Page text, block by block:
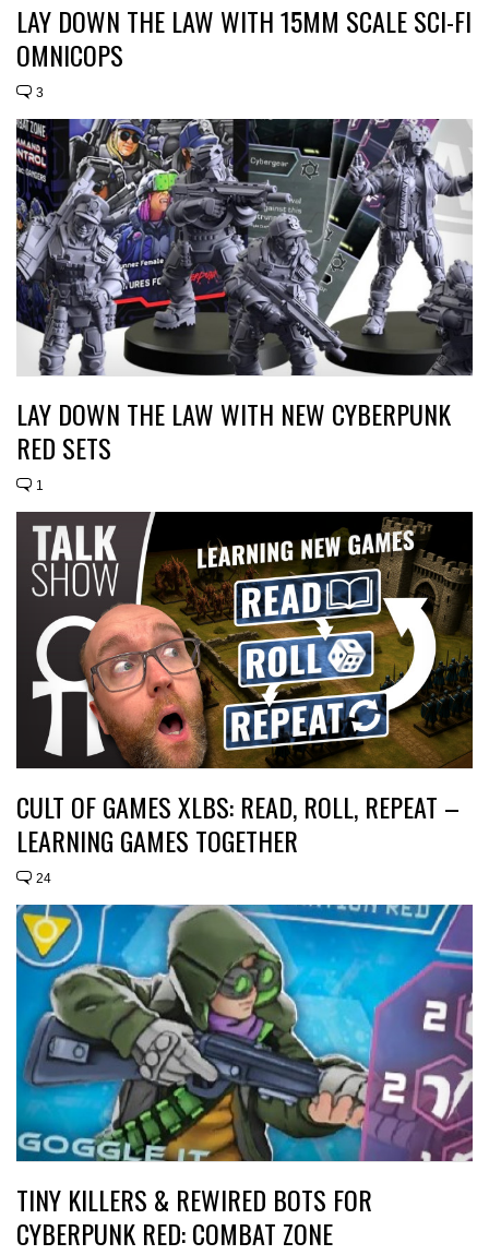
LAY DOWN THE LAW WITH 15MM SCALE SCI-FI
OMNICOPS
3
LAY DOWN THE LAW WITH NEW CYBERPUNK
RED SETS
1
CULT OF GAMES XLBS: READ, ROLL, REPEAT –
LEARNING GAMES TOGETHER
24
TINY KILLERS & REWIRED BOTS FOR
CYBERPUNK RED: COMBAT ZONE